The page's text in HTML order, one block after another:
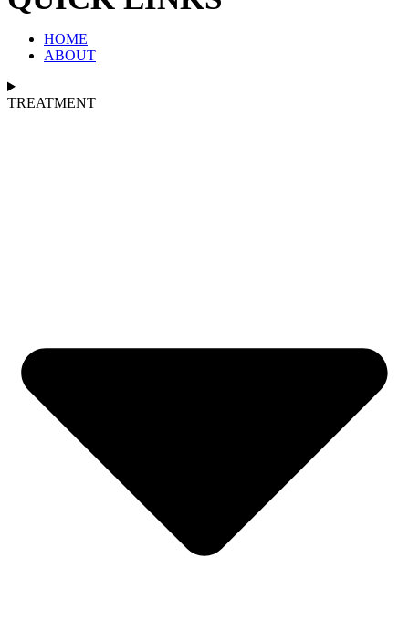
HOME
ABOUT
TREATMENT